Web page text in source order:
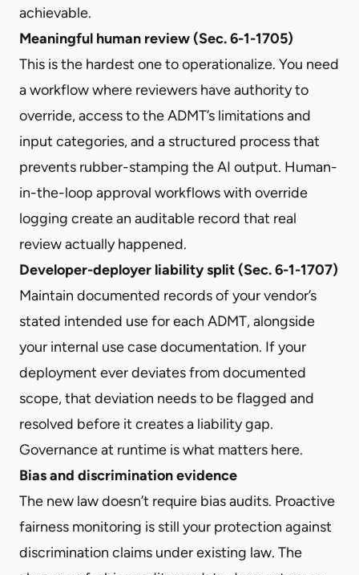
achievable.
Meaningful human review (Sec. 6-1-1705)
This is the hardest one to operationalize. You need
a workflow where reviewers have authority to
override, access to the ADMT’s limitations and
input categories, and a structured process that
prevents rubber-stamping the AI output. Human-
in-the-loop approval workflows with override
logging create an auditable record that real
review actually happened.
Developer-deployer liability split (Sec. 6-1-1707)
Maintain documented records of your vendor’s
stated intended use for each ADMT, alongside
your internal use case documentation. If your
deployment ever deviates from documented
scope, that deviation needs to be flagged and
resolved before it creates a liability gap.
Governance at runtime is what matters here.
Bias and discrimination evidence
The new law doesn’t require bias audits. Proactive
fairness monitoring is still your protection against
discrimination claims under existing law. The